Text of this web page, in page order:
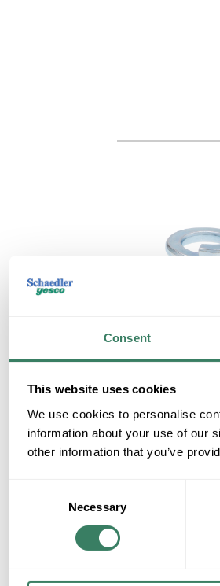
Consent
This website uses cookies
We use cookies to personalise
information about your use of our
other information that you’ve
Necessary